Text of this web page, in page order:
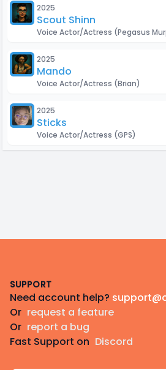
2025
Scout Shinn
Voice Actor/Actress (Pegasus
2025
Mando
Voice Actor/Actress (Brian)
2025
Sticks
Voice Actor/Actress (GPS)
SUPPORT
Need account help?
Or request a feature
Or report a bug
Fast Support on Discord